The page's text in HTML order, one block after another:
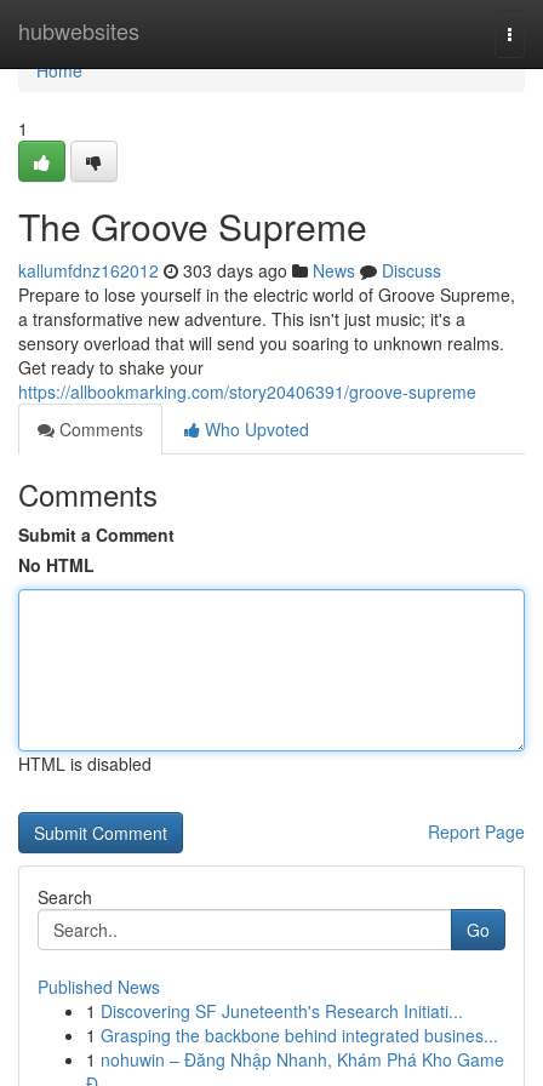
hubwebsites
Home
Home
1
The Groove Supreme
kallumfdnz162012 303 days ago News
Discuss
Prepare to lose yourself in the electric world of Groove Supreme,
a transformative new adventure. This isn't just music; it's a
sensory overload that will send you soaring to unknown realms.
Get ready to shake your
https://allbookmarking.com/story20406391/groove-supreme
Comments
Who Upvoted
Comments
Submit a Comment
No HTML
HTML is disabled
Report Page
Search
Go
Published News
1 Discovering SF Juneteenth's Research Initiati...
1 Grasping the backbone behind integrated busines...
1 nohuwin – Đăng Nhập Nhanh, Khám Phá Kho Game